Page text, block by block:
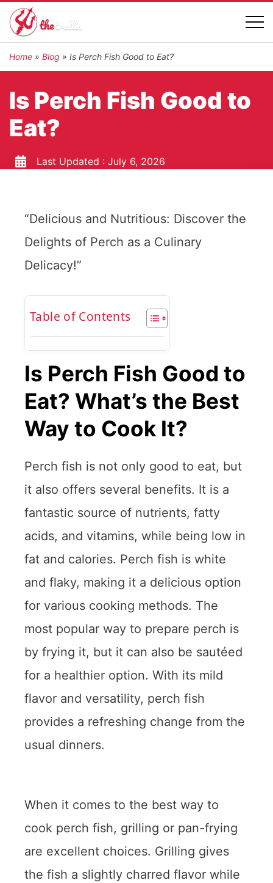
Home » Blog » Is Perch Fish Good to Eat?
Is Perch Fish Good to
Eat?
Last Updated : July 6, 2026
“Delicious and Nutritious: Discover the
Delights of Perch as a Culinary
Delicacy!”
Table of Contents
Is Perch Fish Good to
Eat? What’s the Best
Way to Cook It?
Perch fish is not only good to eat, but
it also offers several benefits. It is a
fantastic source of nutrients, fatty
acids, and vitamins, while being low in
fat and calories. Perch fish is white
and flaky, making it a delicious option
for various cooking methods. The
most popular way to prepare perch is
by frying it, but it can also be sautéed
for a healthier option. With its mild
flavor and versatility, perch fish
provides a refreshing change from the
usual dinners.
When it comes to the best way to
cook perch fish, grilling or pan-frying
are excellent choices. Grilling gives
the fish a slightly charred flavor while